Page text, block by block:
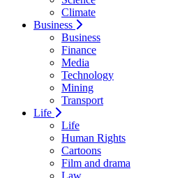
Climate
Business
Business
Finance
Media
Technology
Mining
Transport
Life
Life
Human Rights
Cartoons
Film and drama
Law